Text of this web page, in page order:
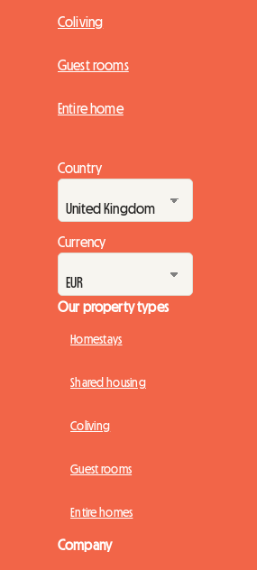
Coliving
Guest rooms
Entire home
Country
Currency
Our property types
Homestays
Shared housing
Coliving
Guest rooms
Entire homes
Company